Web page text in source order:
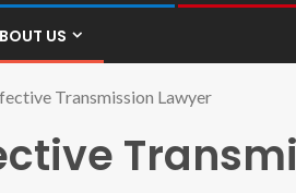
US
Transmission Lawyer